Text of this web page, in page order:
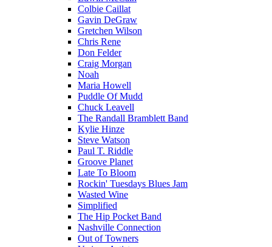
Colbie Caillat
Gavin DeGraw
Gretchen Wilson
Chris Rene
Don Felder
Craig Morgan
Noah
Maria Howell
Puddle Of Mudd
Chuck Leavell
The Randall Bramblett Band
Kylie Hinze
Steve Watson
Paul T. Riddle
Groove Planet
Late To Bloom
Rockin' Tuesdays Blues Jam
Wasted Wine
Simplified
The Hip Pocket Band
Nashville Connection
Out of Towners